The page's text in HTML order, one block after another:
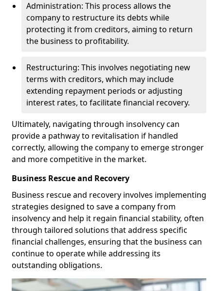
Administration: This process allows the
company to restructure its debts while
protecting it from creditors, aiming to return
the business to profitability.
Restructuring: This involves negotiating new
terms with creditors, which may include
extending repayment periods or adjusting
interest rates, to facilitate financial recovery.
Ultimately, navigating through insolvency can
provide a pathway to revitalisation if handled
correctly, allowing the company to emerge stronger
and more competitive in the market.
Business Rescue and Recovery
Business rescue and recovery involves implementing
strategies designed to save a company from
insolvency and help it regain financial stability, often
through tailored solutions that address specific
financial challenges, ensuring that the business can
continue to operate while addressing its
outstanding obligations.